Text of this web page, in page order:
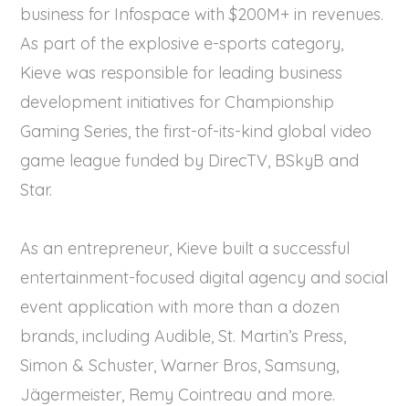
business for Infospace with $200M+ in revenues.
As part of the explosive e-sports category,
Kieve was responsible for leading business
development initiatives for Championship
Gaming Series, the first-of-its-kind global video
game league funded by DirecTV, BSkyB and
Star.
As an entrepreneur, Kieve built a successful
entertainment-focused digital agency and social
event application with more than a dozen
brands, including Audible, St. Martin’s Press,
Simon & Schuster, Warner Bros, Samsung,
Jägermeister, Remy Cointreau and more.